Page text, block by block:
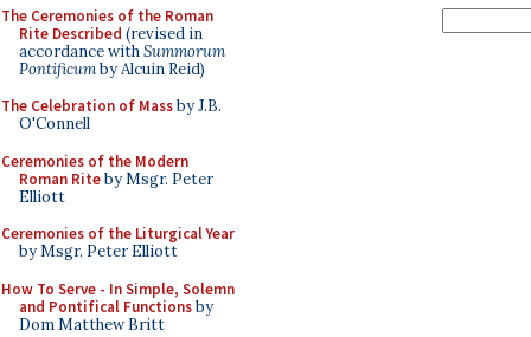
The Ceremonies of the Roman
Rite Described (revised in
accordance withSummorum
Pontificumby Alcuin Reid)
The Celebration of Massby J.B.
O'Connell
Ceremonies of the Modern
Roman Riteby Msgr. Peter
Elliott
Ceremonies of the Liturgical Year
by Msgr. Peter Elliott
How To Serve - In Simple, Solemn
and Pontifical Functionsby
Dom Matthew Britt